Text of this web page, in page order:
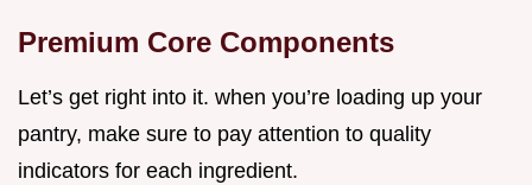
Premium Core Components
Let’s get right into it. when you’re loading up your
pantry, make sure to pay attention to quality
indicators for each ingredient.